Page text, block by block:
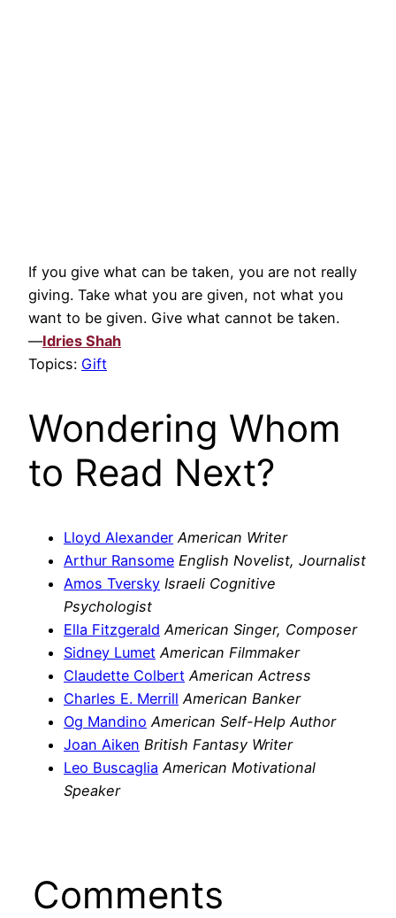
If you give what can be taken, you are not really
giving. Take what you are given, not what you
want to be given. Give what cannot be taken.
—Idries Shah
Topics: Gift
Wondering Whom
to Read Next?
Lloyd Alexander American Writer
Arthur Ransome English Novelist, Journalist
Amos Tversky Israeli Cognitive
Psychologist
Ella Fitzgerald American Singer, Composer
Sidney Lumet American Filmmaker
Claudette Colbert American Actress
Charles E. Merrill American Banker
Og Mandino American Self-Help Author
Joan Aiken British Fantasy Writer
Leo Buscaglia American Motivational
Speaker
Comments